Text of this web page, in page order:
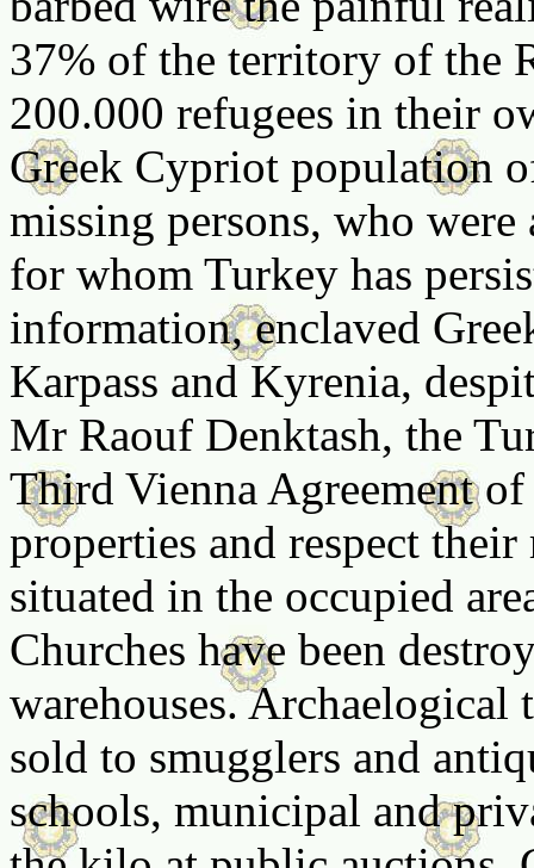
37% of the territory of the
200.000 refugees in their
Greek Cypriot population
missing persons, who
for whom Turkey has
information, enclaved
Karpass and Kyrenia,
Mr Raouf Denktash, the
Third Vienna Agreement
properties and respect
situated in the occupied
Churches have been
warehouses. Archaelogical
sold to smugglers and
schools, municipal and